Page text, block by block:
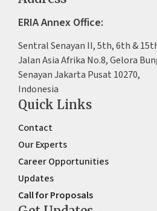
ERIA Annex Office:
Sentral Senayan II, 5th, 6th &
Jalan Asia Afrika No.8, Gelora
Senayan Jakarta Pusat 10270,
Indonesia
Quick Links
Contact
Our Experts
Career Opportunities
Updates
Call for Proposals